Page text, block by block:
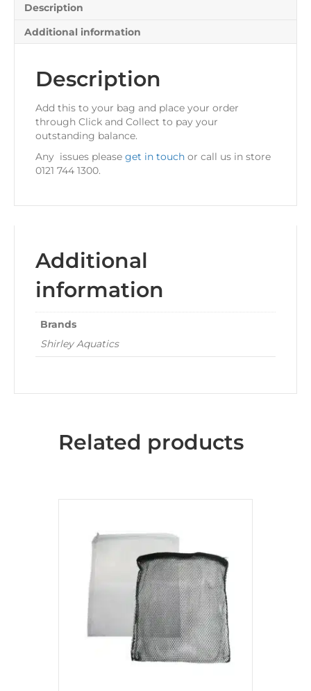
Description
Additional information
Description
Add this to your bag and place your order
through Click and Collect to pay your
outstanding balance.
Any issues please get in touch or call us in store
0121 744 1300.
Additional
information
Brands
Shirley Aquatics
Related products